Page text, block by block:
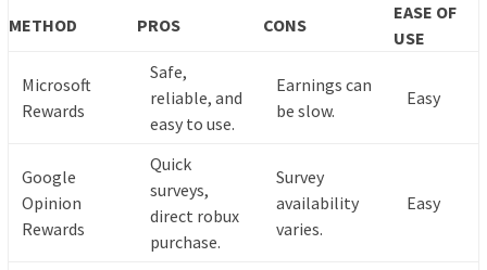
METHOD PROS CONS
EASE OF
USE
Microsoft
Rewards
Safe,
reliable, and
easy to use.
Earnings can
be slow.
Easy
Google
Opinion
Rewards
Quick
surveys,
direct robux
purchase.
Survey
availability
varies.
Easy